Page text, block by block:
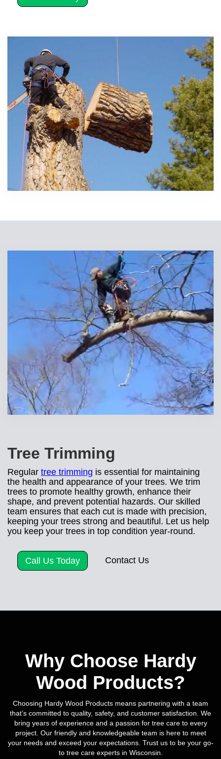
Tree Trimming
Regular tree trimming is essential for maintaining
the health and appearance of your trees. We trim
trees to promote healthy growth, enhance their
shape, and prevent potential hazards. Our skilled
team ensures that each cut is made with precision,
keeping your trees strong and beautiful. Let us help
you keep your trees in top condition year-round.
Call Us Today Contact Us
Why Choose Hardy
Wood Products?
Choosing Hardy Wood Products means partnering with a team
that’s committed to quality, safety, and customer satisfaction. We
bring years of experience and a passion for tree care to every
project. Our friendly and knowledgeable team is here to meet
your needs and exceed your expectations. Trust us to be your go-
to tree care experts in Wisconsin.